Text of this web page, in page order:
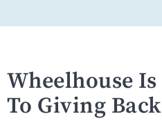
Wheelhouse
To Giving Back